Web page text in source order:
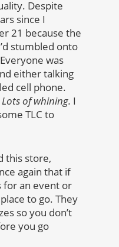
Despite
since I
21 because the
stumbled onto
was
either talking
cell phone.
Lots of whining. I
TLC to
this store,
again that if
for an event or
to go. They
so you don’t
you go